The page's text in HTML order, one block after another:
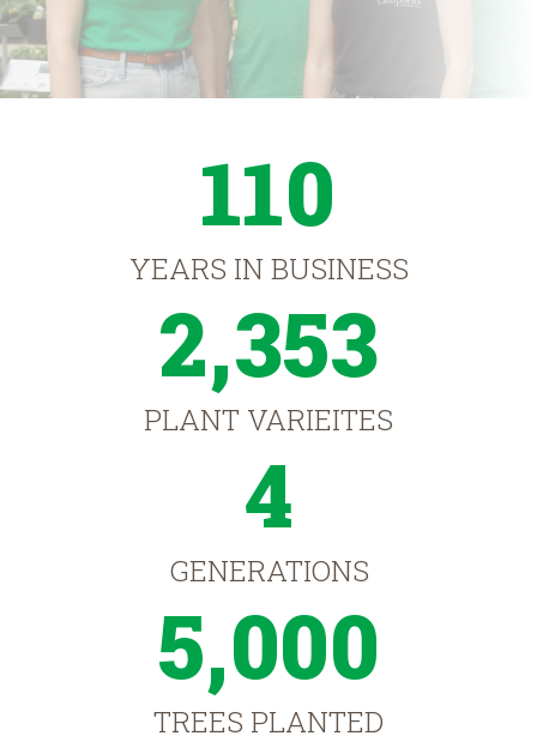
110
YEARS IN BUSINESS
2,353
PLANT VARIEITES
4
GENERATIONS
5,000
TREES PLANTED